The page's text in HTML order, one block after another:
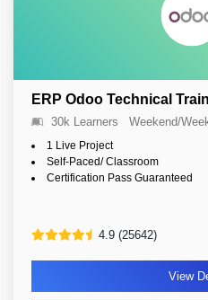
ERP Odoo Technical
30k Learners Weekend/
1 Live Project
Self-Paced/ Classroom
Certification Pass Guaranteed
4.9 (25642)
View